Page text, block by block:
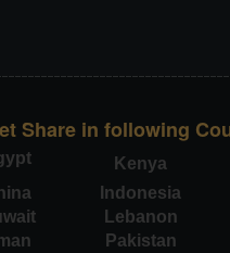
Share in following
Kenya
Indonesia
Lebanon
Pakistan